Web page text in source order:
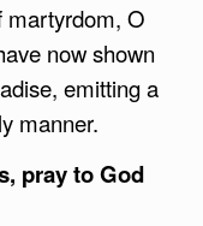
martyrdom, O
now shown
emitting a
manner.
pray to God